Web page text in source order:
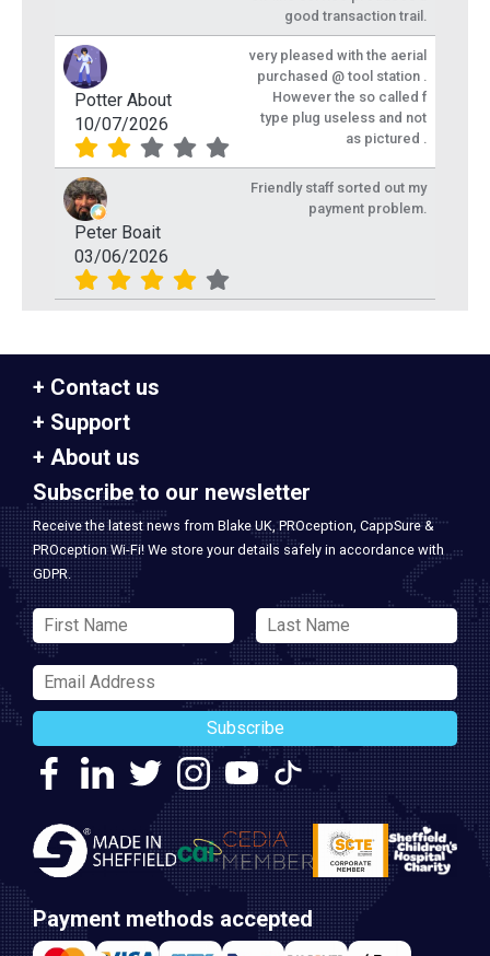
good transaction trail.
Potter About
10/07/2026
very pleased with the aerial
purchased @ tool station .
However the so called f
type plug useless and not
as pictured .
Peter Boait
03/06/2026
Friendly staff sorted out my
payment problem.
Contact us
Support
About us
Subscribe to our newsletter
Receive the latest news from Blake UK, PROception, CappSure &
PROception Wi-Fi! We store your details safely in accordance with
GDPR.
Subscribe
Payment methods accepted